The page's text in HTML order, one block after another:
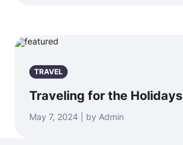
TRAVEL
Traveling for the Holidays
May 7, 2024 | by Admin